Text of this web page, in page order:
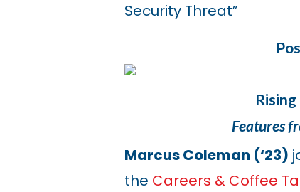
Security Threat”
Features
Marcus Coleman (‘23)
the Careers & Coffee